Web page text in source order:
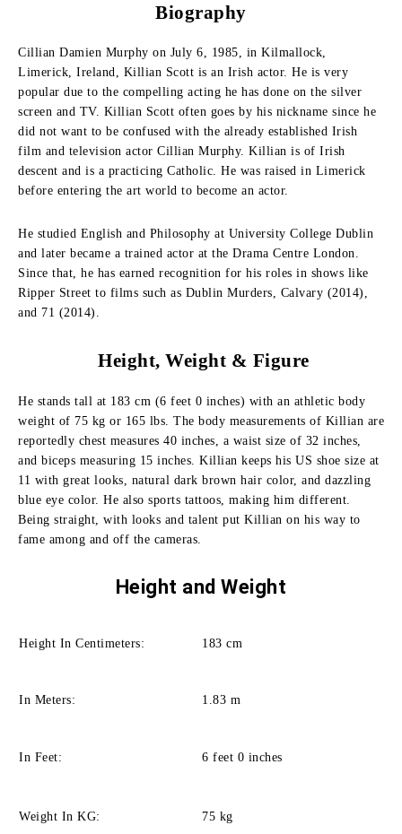
Biography
Cillian Damien Murphy on July 6, 1985, in Kilmallock,
Limerick, Ireland, Killian Scott is an Irish actor. He is very
popular due to the compelling acting he has done on the silver
screen and TV. Killian Scott often goes by his nickname since he
did not want to be confused with the already established Irish
film and television actor Cillian Murphy. Killian is of Irish
descent and is a practicing Catholic. He was raised in Limerick
before entering the art world to become an actor.
He studied English and Philosophy at University College Dublin
and later became a trained actor at the Drama Centre London.
Since that, he has earned recognition for his roles in shows like
Ripper Street to films such as Dublin Murders, Calvary (2014),
and 71 (2014).
Height, Weight & Figure
He stands tall at 183 cm (6 feet 0 inches) with an athletic body
weight of 75 kg or 165 lbs. The body measurements of Killian are
reportedly chest measures 40 inches, a waist size of 32 inches,
and biceps measuring 15 inches. Killian keeps his US shoe size at
11 with great looks, natural dark brown hair color, and dazzling
blue eye color. He also sports tattoos, making him different.
Being straight, with looks and talent put Killian on his way to
fame among and off the cameras.
Height andWeight
Height In Centimeters: 183 cm
In Meters: 1.83 m
In Feet: 6 feet 0 inches
Weight In KG: 75 kg